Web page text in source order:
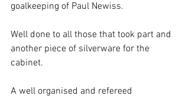
goalkeeping of Paul Newiss.
Well done to all those that took part and
another piece of silverware for the
cabinet.
A well organised and refereed